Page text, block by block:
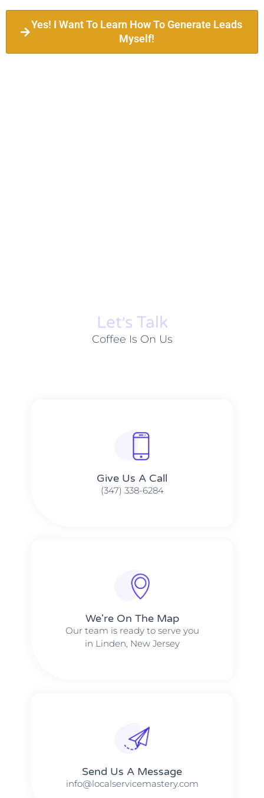
Yes! I Want To Learn How To Generate Leads
Myself!
Let׳s Talk
Coffee Is On Us
Give Us A Call​​
(347) 338-6284
We're On The Map​​
Our team is ready to serve you
in Linden, New Jersey
Send Us A Message​​
info@localservicemastery.com